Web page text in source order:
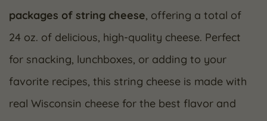
packages of string cheese, offering a total of
24 oz. of delicious, high-quality cheese. Perfect
for snacking, lunchboxes, or adding to your
favorite recipes, this string cheese is made with
real Wisconsin cheese for the best flavor and